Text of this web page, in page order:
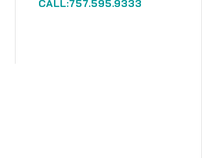
CALL:757.595.9333